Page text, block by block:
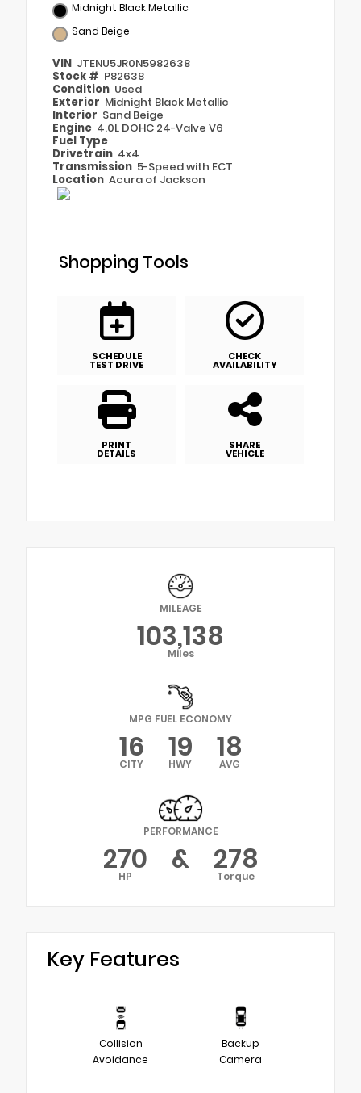
Midnight Black Metallic
Sand Beige
VIN JTENU5JR0N5982638
Stock # P82638
Condition Used
Exterior Midnight Black Metallic
Interior Sand Beige
Engine 4.0L DOHC 24-Valve V6
Fuel Type
Drivetrain 4x4
Transmission 5-Speed with ECT
Location Acura of Jackson
Shopping Tools
SCHEDULE
TEST DRIVE
CHECK
AVAILABILITY
PRINT
DETAILS
SHARE
VEHICLE
MILEAGE
103,138
Miles
MPG FUEL ECONOMY
16
CITY 19
HWY 18
AVG
PERFORMANCE
270
HP & 278
Torque
Key Features
Collision
Avoidance
Backup
Camera